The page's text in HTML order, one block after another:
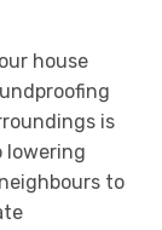
house
is
lowering
to